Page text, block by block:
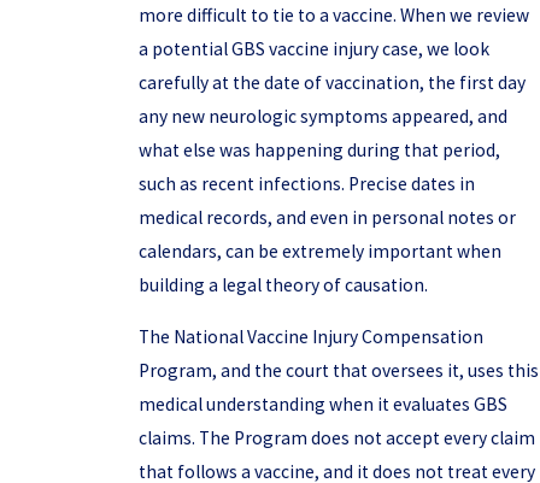
more difficult to tie to a vaccine. When we review
a potential GBS vaccine injury case, we look
carefully at the date of vaccination, the first day
any new neurologic symptoms appeared, and
what else was happening during that period,
such as recent infections. Precise dates in
medical records, and even in personal notes or
calendars, can be extremely important when
building a legal theory of causation.
The National Vaccine Injury Compensation
Program, and the court that oversees it, uses this
medical understanding when it evaluates GBS
claims. The Program does not accept every claim
that follows a vaccine, and it does not treat every